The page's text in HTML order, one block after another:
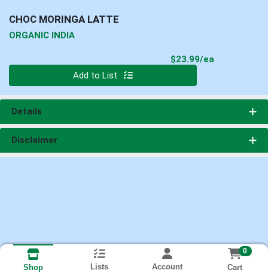
CHOC MORINGA LATTE
ORGANIC INDIA
$23.99/ea
Add to List
Details
Disclaimer
Shop Lists Account
0
Cart